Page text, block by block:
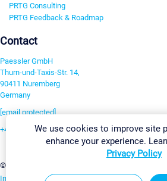
PRTG Consulting
PRTG Feedback & Roadmap
Contact
Paessler GmbH
Thurn-und-Taxis-Str. 14,
90411 Nuremberg
Germany
[email protected]
+49 911 93775-0
©2026 Paessler GmbH
Imprint Report Vulnerability Download & Install
We use cookies to improve site
enhance your experience.
Privacy Policy